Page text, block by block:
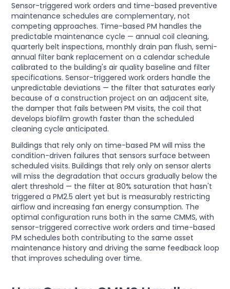
Sensor-triggered work orders and time-based preventive
maintenance schedules are complementary, not
competing approaches. Time-based PM handles the
predictable maintenance cycle — annual coil cleaning,
quarterly belt inspections, monthly drain pan flush, semi-
annual filter bank replacement on a calendar schedule
calibrated to the building's air quality baseline and filter
specifications. Sensor-triggered work orders handle the
unpredictable deviations — the filter that saturates early
because of a construction project on an adjacent site,
the damper that fails between PM visits, the coil that
develops biofilm growth faster than the scheduled
cleaning cycle anticipated.
Buildings that rely only on time-based PM will miss the
condition-driven failures that sensors surface between
scheduled visits. Buildings that rely only on sensor alerts
will miss the degradation that occurs gradually below the
alert threshold — the filter at 80% saturation that hasn't
triggered a PM2.5 alert yet but is measurably restricting
airflow and increasing fan energy consumption. The
optimal configuration runs both in the same CMMS, with
sensor-triggered corrective work orders and time-based
PM schedules both contributing to the same asset
maintenance history and driving the same feedback loop
that improves scheduling over time.